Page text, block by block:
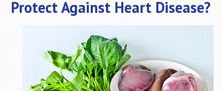
Protect Against Heart Disease?